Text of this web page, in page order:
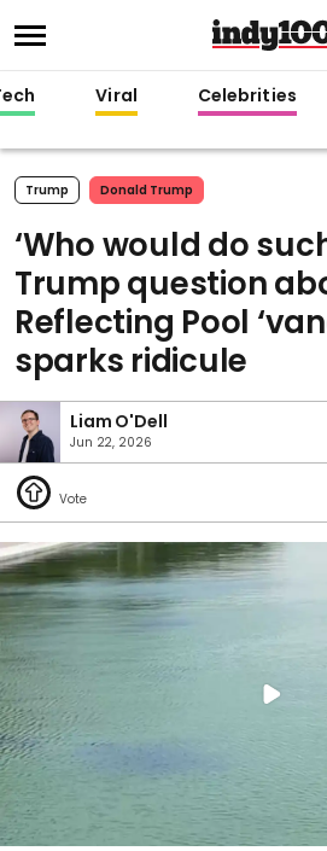
Viral Celebrities
Trump Donald Trump
‘Who would do
Trump question
Reflecting Pool
sparks ridicule
Liam O'Dell
Jun 22, 2026